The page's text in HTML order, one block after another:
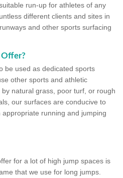
run-up for athletes of any
different clients and sites in
and other sports surfacing
be used as dedicated sports
other sports and athletic
natural grass, poor turf, or rough
our surfaces are conducive to
running and jumping
for a lot of high jump spaces is
that we use for long jumps.